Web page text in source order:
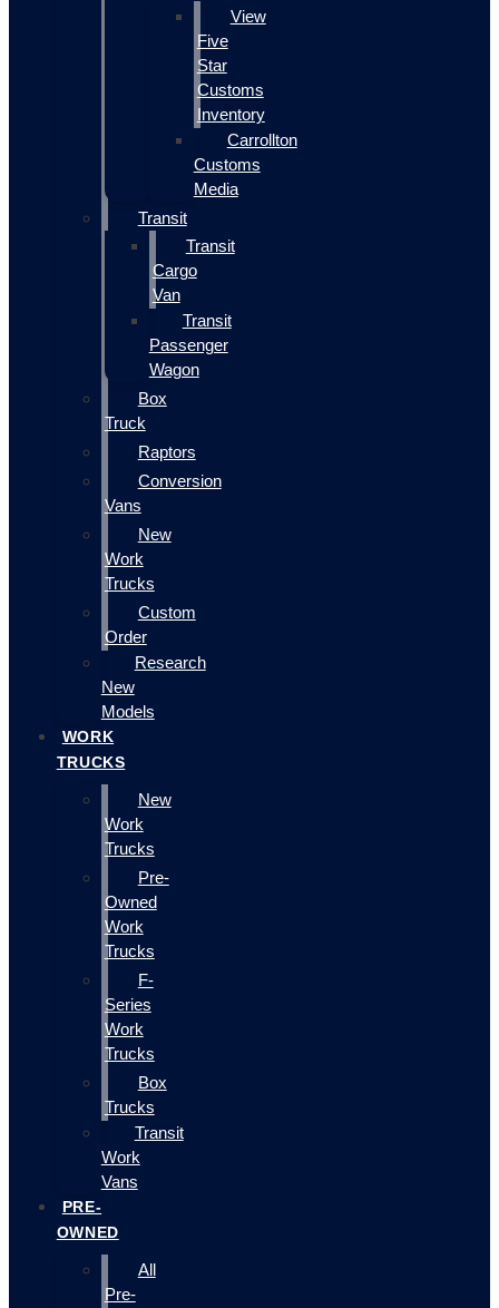
View
Five
Star
Customs
Inventory
Carrollton
Customs
Media
Transit
Transit
Cargo
Van
Transit
Passenger
Wagon
Box
Truck
Raptors
Conversion
Vans
New
Work
Trucks
Custom
Order
Research
New
Models
WORK
TRUCKS
New
Work
Trucks
Pre-
Owned
Work
Trucks
F-
Series
Work
Trucks
Box
Trucks
Transit
Work
Vans
PRE-
OWNED
All
Pre-